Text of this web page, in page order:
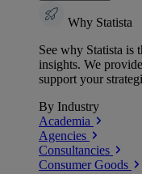
Why Statista
See why Statista is
insights. We
support your
By Industry
Academia
Agencies
Consultancies
Consumer Goods